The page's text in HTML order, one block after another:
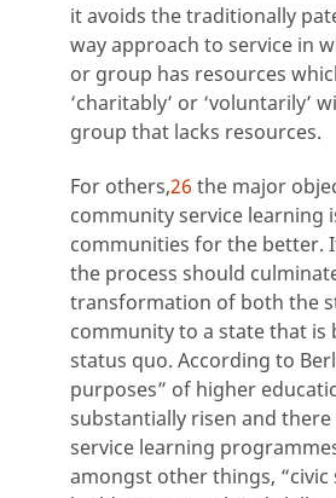
it avoids the traditionally
way approach to service in
or group has resources
‘charitably’ or ‘voluntarily’
group that lacks resources.
For others,26 the major
community service learning
communities for the better.
the process should
transformation of both the
community to a state that is
status quo. According to
purposes” of higher
substantially risen and
service learning
amongst other things, “civic